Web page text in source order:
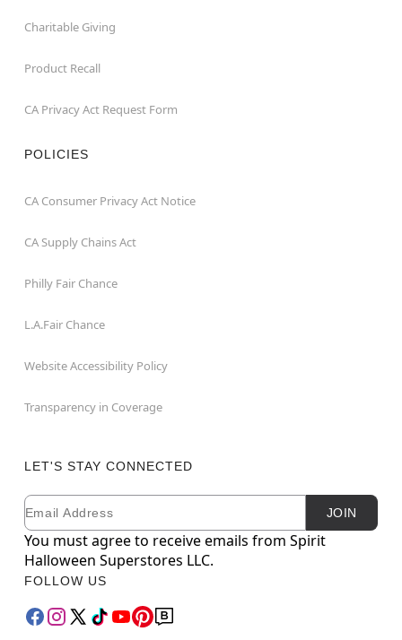
Charitable Giving
Product Recall
CA Privacy Act Request Form
POLICIES
CA Consumer Privacy Act Notice
CA Supply Chains Act
Philly Fair Chance
L.A.Fair Chance
Website Accessibility Policy
Transparency in Coverage
LET'S STAY CONNECTED
Newsletter Subscription
Email JOIN
You must agree to receive emails from Spirit
Halloween Superstores LLC.
FOLLOW US